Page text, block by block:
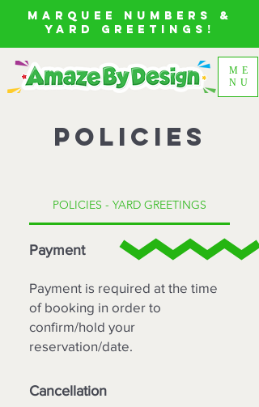
ME
NU
MARQUEE NUMBERS &
YARD GREETINGS!
POLICIES
POLICIES - YARD GREETINGS
Payment
Payment is required at the time
of booking in order to
confirm/hold your
reservation/date.
Cancellation